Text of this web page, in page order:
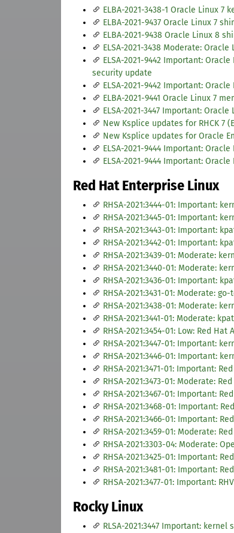
ELBA-2021-3438-1 Oracle Linux 7
ELBA-2021-9437 Oracle Linux 7
ELBA-2021-9438 Oracle Linux 8
ELSA-2021-3438 Moderate:
ELSA-2021-9442 Important:
security update
ELSA-2021-9442 Important:
ELBA-2021-9441 Oracle Linux 7
ELSA-2021-3447 Important:
New Ksplice updates for RHCK 7
New Ksplice updates for Oracle
ELSA-2021-9444 Important:
ELSA-2021-9444 Important:
Red Hat Enterprise Linux
RHSA-2021:3444-01: Important:
RHSA-2021:3445-01: Important:
RHSA-2021:3443-01: Important:
RHSA-2021:3442-01: Important:
RHSA-2021:3439-01: Moderate:
RHSA-2021:3440-01: Moderate:
RHSA-2021:3436-01: Important:
RHSA-2021:3431-01: Moderate:
RHSA-2021:3438-01: Moderate:
RHSA-2021:3441-01: Moderate:
RHSA-2021:3454-01: Low: Red
RHSA-2021:3447-01: Important:
RHSA-2021:3446-01: Important:
RHSA-2021:3471-01: Important:
RHSA-2021:3473-01: Moderate:
RHSA-2021:3467-01: Important:
RHSA-2021:3468-01: Important:
RHSA-2021:3466-01: Important:
RHSA-2021:3459-01: Moderate:
RHSA-2021:3303-04: Moderate:
RHSA-2021:3425-01: Important:
RHSA-2021:3481-01: Important:
RHSA-2021:3477-01: Important:
Rocky Linux
RLSA-2021:3447 Important: